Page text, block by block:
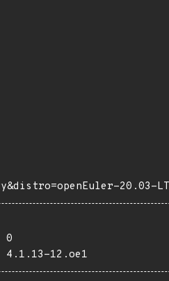
20.03-
0
4.1.13-12.oe1